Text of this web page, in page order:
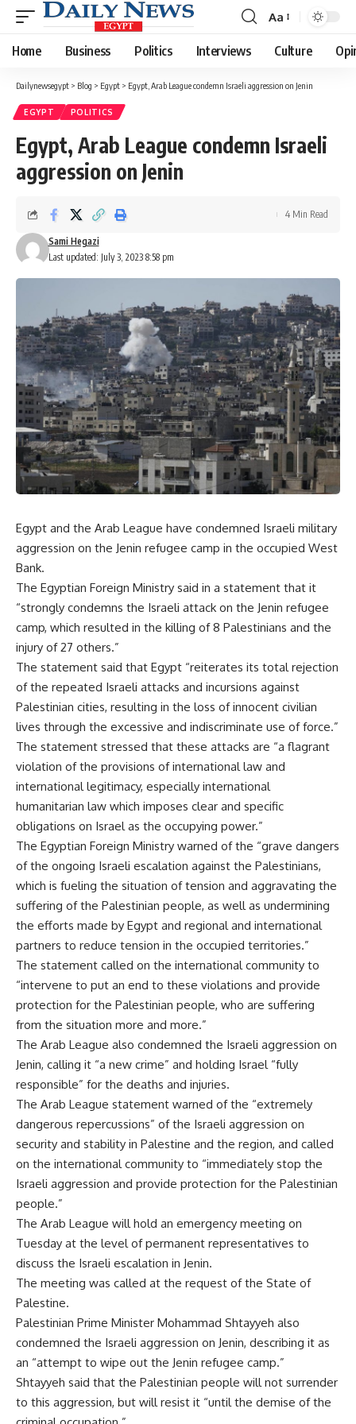
Font
Resizer
Aa
Home Business Politics Interviews Culture
Dailynewsegypt > Blog > Egypt > Egypt, Arab League condemn Israeli aggression on Jenin
EGYPT POLITICS
Egypt, Arab League condemn Israeli
aggression on Jenin
Last updated: July 3, 2023 8:58 pm
Sami Hegazi
4 Min Read
Egypt and the Arab League have condemned Israeli military
aggression on the Jenin refugee camp in the occupied West
Bank.
The Egyptian Foreign Ministry said in a statement that it
“strongly condemns the Israeli attack on the Jenin refugee
camp, which resulted in the killing of 8 Palestinians and the
injury of 27 others.”
The statement said that Egypt “reiterates its total rejection
of the repeated Israeli attacks and incursions against
Palestinian cities, resulting in the loss of innocent civilian
lives through the excessive and indiscriminate use of force.”
The statement stressed that these attacks are “a flagrant
violation of the provisions of international law and
international legitimacy, especially international
humanitarian law which imposes clear and specific
obligations on Israel as the occupying power.”
The Egyptian Foreign Ministry warned of the “grave dangers
of the ongoing Israeli escalation against the Palestinians,
which is fueling the situation of tension and aggravating the
suffering of the Palestinian people, as well as undermining
the efforts made by Egypt and regional and international
partners to reduce tension in the occupied territories.”
The statement called on the international community to
“intervene to put an end to these violations and provide
protection for the Palestinian people, who are suffering
from the situation more and more.”
The Arab League also condemned the Israeli aggression on
Jenin, calling it “a new crime” and holding Israel “fully
responsible” for the deaths and injuries.
The Arab League statement warned of the “extremely
dangerous repercussions” of the Israeli aggression on
security and stability in Palestine and the region, and called
on the international community to “immediately stop the
Israeli aggression and provide protection for the Palestinian
people.”
The Arab League will hold an emergency meeting on
Tuesday at the level of permanent representatives to
discuss the Israeli escalation in Jenin.
The meeting was called at the request of the State of
Palestine.
Palestinian Prime Minister Mohammad Shtayyeh also
condemned the Israeli aggression on Jenin, describing it as
an “attempt to wipe out the Jenin refugee camp.”
Shtayyeh said that the Palestinian people will not surrender
to this aggression, but will resist it “until the demise of the